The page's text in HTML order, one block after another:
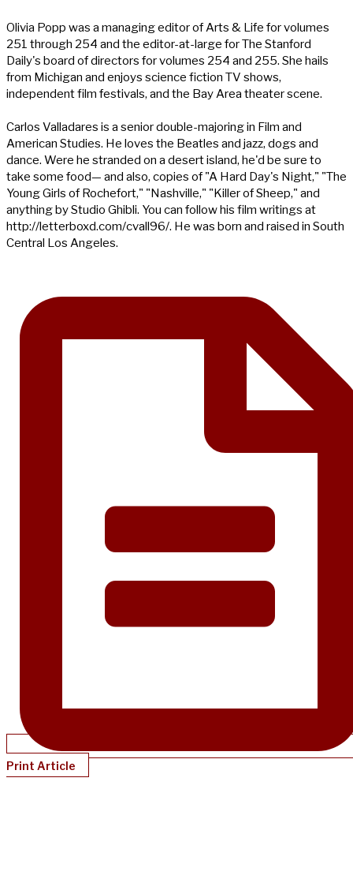
Olivia Popp was a managing editor of Arts & Life for volumes
251 through 254 and the editor-at-large for The Stanford
Daily's board of directors for volumes 254 and 255. She hails
from Michigan and enjoys science fiction TV shows,
independent film festivals, and the Bay Area theater scene.
Carlos Valladares is a senior double-majoring in Film and
American Studies. He loves the Beatles and jazz, dogs and
dance. Were he stranded on a desert island, he'd be sure to
take some food— and also, copies of "A Hard Day's Night," "The
Young Girls of Rochefort," "Nashville," "Killer of Sheep," and
anything by Studio Ghibli. You can follow his film writings at
http://letterboxd.com/cvall96/. He was born and raised in South
Central Los Angeles.
Print Article